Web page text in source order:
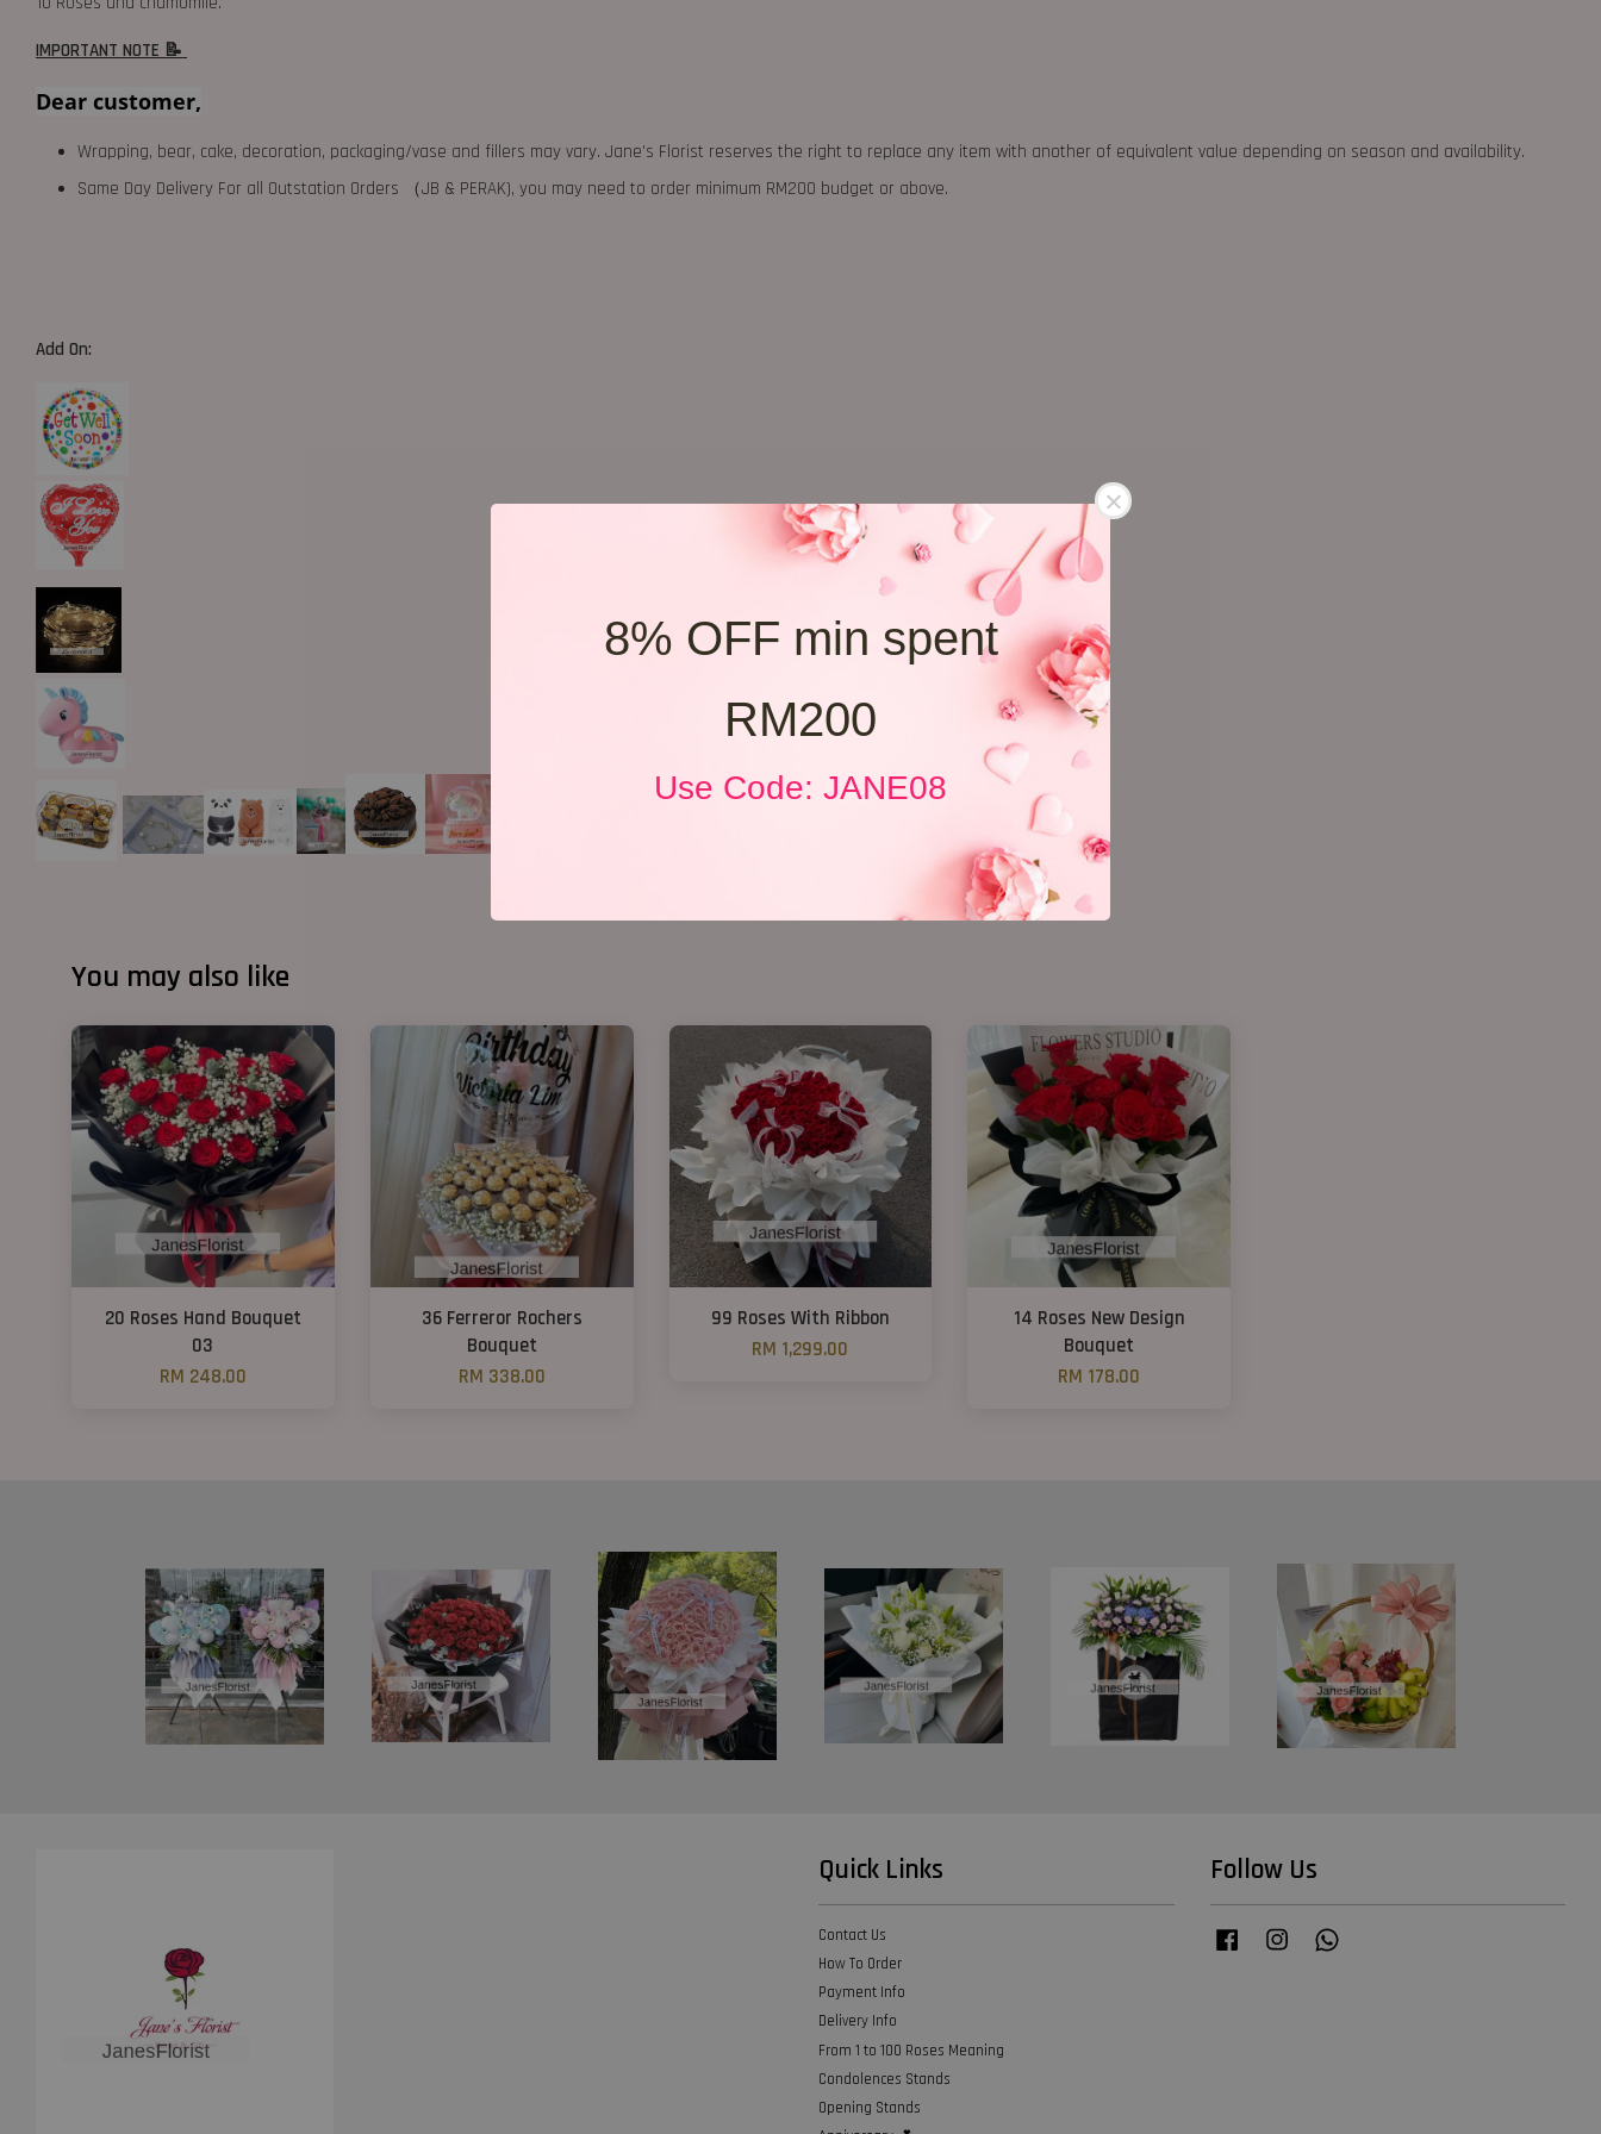
8% OFF min spent
RM200
Use Code: JANE08
IMPORTANT NOTE 📝
Dear customer,
Wrapping, bear, cake, decoration, packaging/vase and fillers may vary. Jane's Florist reserves the right to replace any item with another of equivalent value depending on season and availability.
Same Day Delivery For all Outstation Orders （JB & PERAK), you may need to order minimum RM200 budget or above.
Add On:
You may also like
20 Roses Hand Bouquet
03
RM 248.00
36 Ferreror Rochers
Bouquet
RM 338.00
99 Roses With Ribbon
RM 1,299.00
14 Roses New Design
Bouquet
RM 178.00
Quick Links
Contact Us
How To Order
Payment Info
Delivery Info
From 1 to 100 Roses Meaning
Condolences Stands
Opening Stands
Follow Us
Facebook Instagram